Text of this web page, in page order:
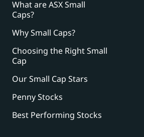
What are ASX Small
Caps?
Why Small Caps?
Choosing the Right Small
Cap
Our Small Cap Stars
Penny Stocks
Best Performing Stocks